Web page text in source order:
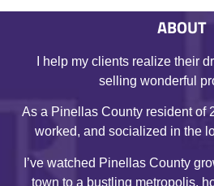
ABOUT
I help my clients realize their
selling wonderful
As a Pinellas County resident of
worked, and socialized in the
I’ve watched Pinellas County
town to a bustling metropolis,